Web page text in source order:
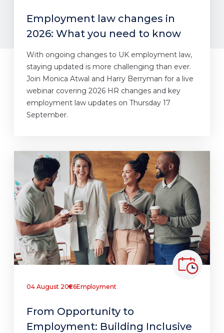
Employment law changes in
2026: What you need to know
With ongoing changes to UK employment law,
staying updated is more challenging than ever.
Join Monica Atwal and Harry Berryman for a live
webinar covering 2026 HR changes and key
employment law updates on Thursday 17
September.
04 August 2026Employment
From Opportunity to
Employment: Building Inclusive